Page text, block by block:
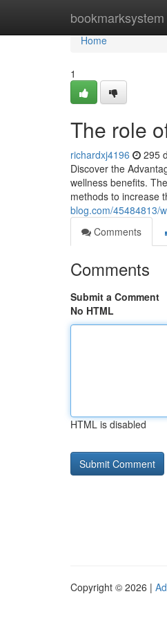
bookmarksystem
Home
Home
1
The role
richardxj4196 295
Discover the
wellness benefits.
methods to increase
blog.com/45484813/
Comments
Comments
Submit a Comment
No HTML
HTML is disabled
Copyright © 2026 |